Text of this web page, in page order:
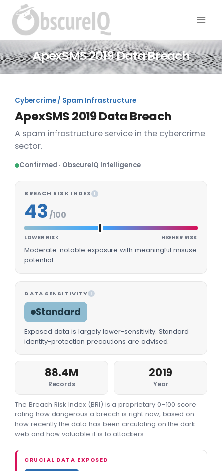
ApexSMS 2019 Data Breach
Cybercrime / Spam Infrastructure
ApexSMS 2019 Data Breach
A spam infrastructure service in the cybercrime
sector.
Confirmed · ObscureIQ Intelligence
BREACH RISK INDEX I
43 /100
LOWER RISK HIGHER RISK
Moderate: notable exposure with meaningful misuse
potential.
DATA SENSITIVITY I
Standard
Exposed data is largely lower-sensitivity. Standard
identity-protection precautions are advised.
88.4M
Records
2019
Year
The Breach Risk Index (BRI) is a proprietary 0–100 score
rating how dangerous a breach is right now, based on
how recently the data has been circulating on the dark
web and how valuable it is to attackers.
CRUCIAL DATA EXPOSED